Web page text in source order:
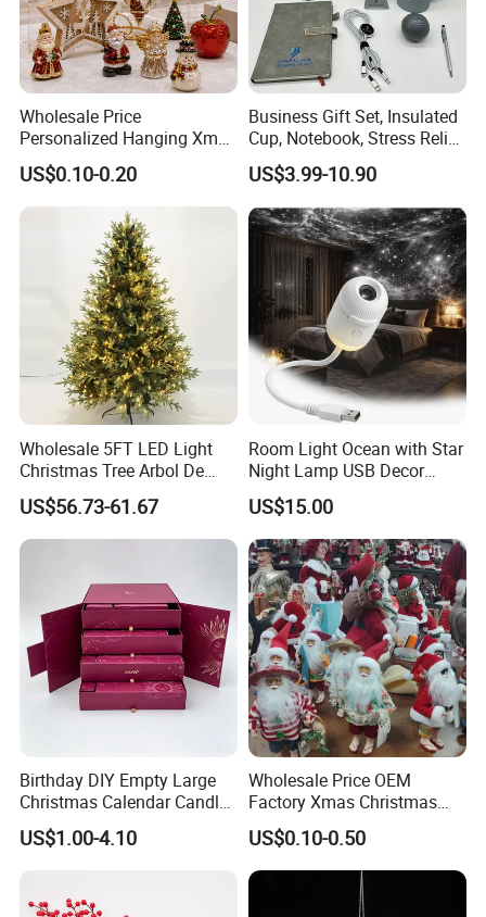
Wholesale Price
Personalized Hanging Xmas
Tree Decorations Plastic
Wooden Porcelain Ceramic
Resin Polyresin Glass
Custom Christmas
Ornament for Holiday Gifts
US$0.10-0.20
Business Gift Set, Insulated
Cup, Notebook, Stress Relief
Ball Holder, High-End
Customer Gift Box
US$3.99-10.90
Wholesale 5FT LED Light
Christmas Tree Arbol De
Navidad
US$56.73-61.67
Room Light Ocean with Star
Night Lamp USB Decor
Christmas Moon Lamp
Projector
US$15.00
Birthday DIY Empty Large
Christmas Calendar Candle
Box Rigid Kalender
Calendario Advent Calendar
US$1.00-4.10
Wholesale Price OEM
Factory Xmas Christmas
Gifts Santa Claus Christmas
Angel Christmas
Decorations Manufacturer
in China
US$0.10-0.50